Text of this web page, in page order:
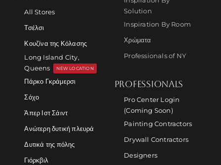
All Stores
Τσέλσι
Κουζίνα της Κόλασης
Long Island City,
Queens
NEW LOCATION
Πάρκο Γκράμερσι
Σόχο
Άπερ Ιστ Σάιντ
Ανώτερη δυτική πλευρά
Δυτικά της πόλης
Γιόρκβιλ
Solution
Inspiration By Room
Χρώματα
Professionals of NY
PROFESSIONALS
Pro Center Login
(Coming Soon)
Painting Contractors
Drywall Contractors
Designers